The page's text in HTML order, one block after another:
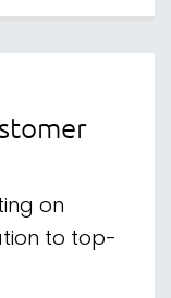
on
to top-